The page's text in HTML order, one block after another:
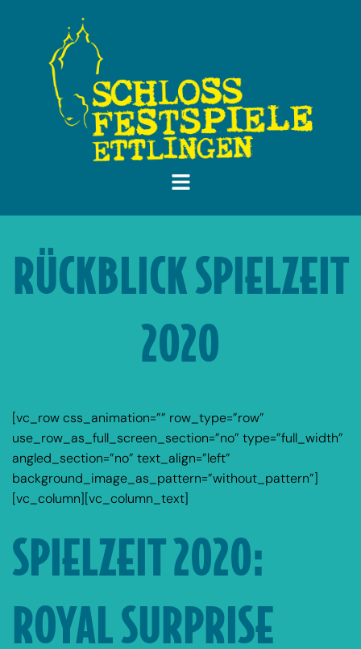
RÜCKBLICK SPIELZEIT
2020
[vc_row css_animation=”” row_type=”row”
use_row_as_full_screen_section=”no” type=”full_width”
angled_section=”no” text_align=”left”
background_image_as_pattern=”without_pattern”]
[vc_column][vc_column_text]
SPIELZEIT 2020:
ROYAL SURPRISE